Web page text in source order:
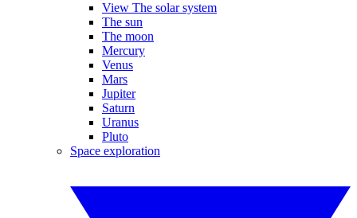
View The solar system
The sun
The moon
Mercury
Venus
Mars
Jupiter
Saturn
Uranus
Pluto
Space exploration